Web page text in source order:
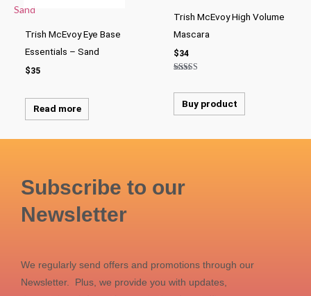
Trish McEvoy Eye Base
Essentials – Sand
$35
Read more
Trish McEvoy High Volume
Mascara
$34
out of 5
Buy product
Subscribe to our
Newsletter
We regularly send offers and promotions through our
Newsletter. Plus, we provide you with updates,